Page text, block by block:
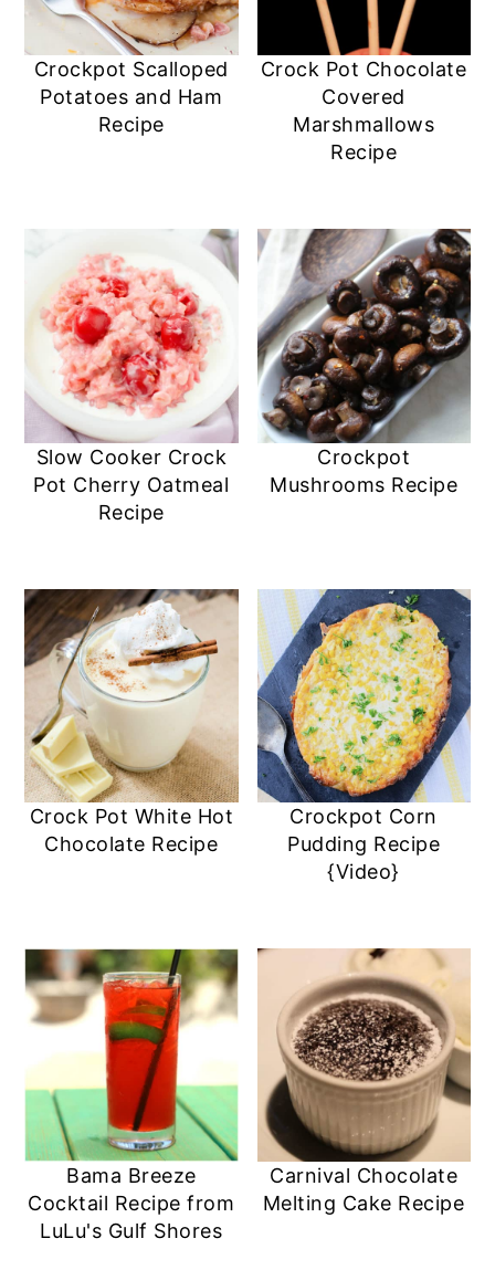
Crockpot Scalloped
Potatoes and Ham
Recipe
Crock Pot Chocolate
Covered
Marshmallows
Recipe
Slow Cooker Crock
Pot Cherry Oatmeal
Recipe
Crockpot
Mushrooms Recipe
Crock Pot White Hot
Chocolate Recipe
Crockpot Corn
Pudding Recipe
{Video}
Bama Breeze
Cocktail Recipe from
LuLu's Gulf Shores
Carnival Chocolate
Melting Cake Recipe